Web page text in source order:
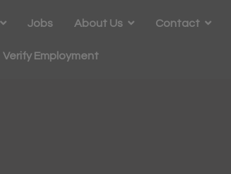
Jobs About Us Contact
Verify Employment